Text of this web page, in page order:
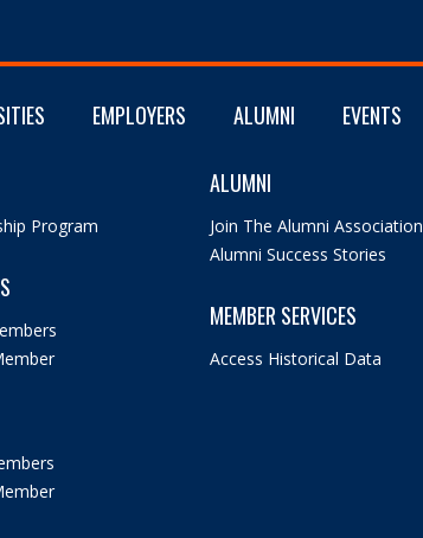
EMPLOYERS ALUMNI EVENTS
Program
ALUMNI
Join The Alumni Association
Alumni Success Stories
MEMBER SERVICES
Access Historical Data